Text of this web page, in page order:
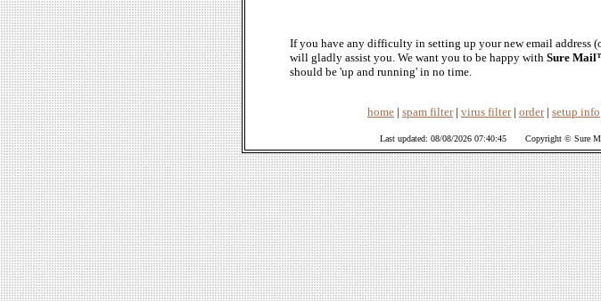
If you have any difficulty in setting up your new email address
will gladly assist you. We want you to be happy with Sure
should be 'up and running' in no time.
home | spam filter| virus filter| order| setup info
Last updated: 08/08/2026 07:40:45 Copyright © Sure